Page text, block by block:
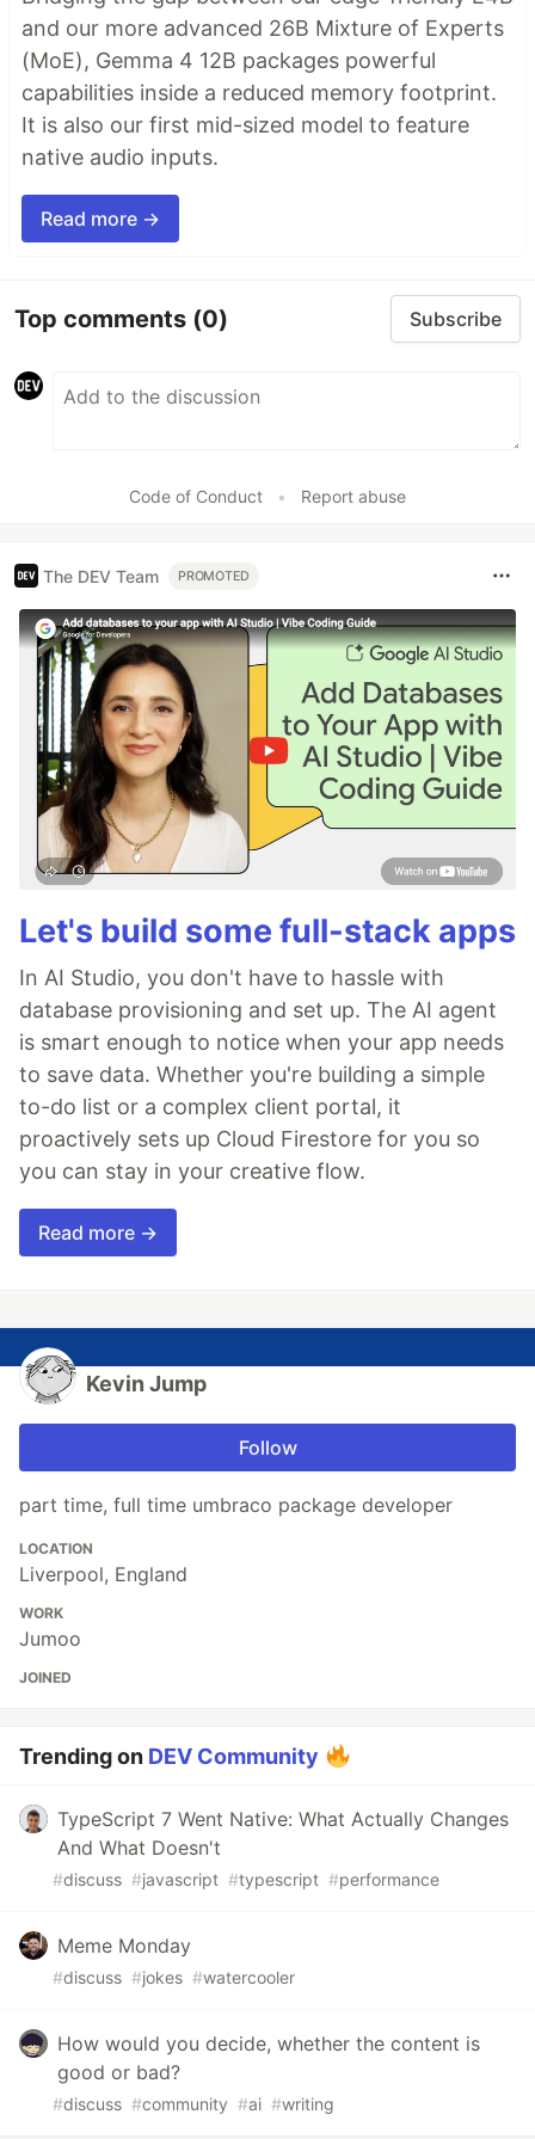
and our more advanced 26B Mixture of Experts
(MoE), Gemma 4 12B packages powerful
capabilities inside a reduced memory footprint.
It is also our first mid-sized model to feature
native audio inputs.
Read more →
Top comments (0) Subscribe
Code of Conduct • Report abuse
The DEV Team PROMOTED
Let's build some full-stack apps
In AI Studio, you don't have to hassle with
database provisioning and set up. The AI agent
is smart enough to notice when your app needs
to save data. Whether you're building a simple
to-do list or a complex client portal, it
proactively sets up Cloud Firestore for you so
you can stay in your creative flow.
Read more →
Kevin Jump
Follow
part time, full time umbraco package developer
LOCATION
Liverpool, England
WORK
Jumoo
JOINED
Trending on DEV Community
TypeScript 7 Went Native: What Actually Changes
And What Doesn't
#discuss #javascript #typescript #performance
Meme Monday
#discuss #jokes #watercooler
How would you decide, whether the content is
good or bad?
#discuss #community #ai #writing